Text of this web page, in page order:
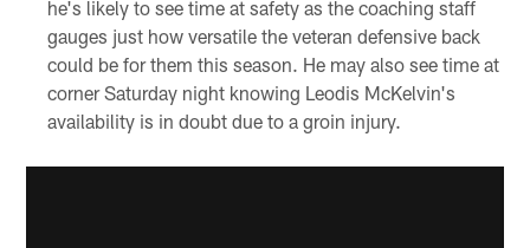
he's likely to see time at safety as the coaching staff
gauges just how versatile the veteran defensive back
could be for them this season. He may also see time at
corner Saturday night knowing Leodis McKelvin's
availability is in doubt due to a groin injury.